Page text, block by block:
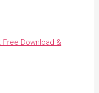
Free Download &